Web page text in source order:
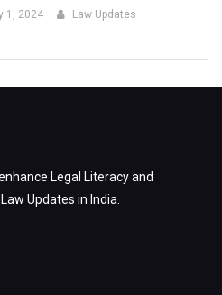
1, 2024 Law Updates
Legal Literacy and
Updates in India.